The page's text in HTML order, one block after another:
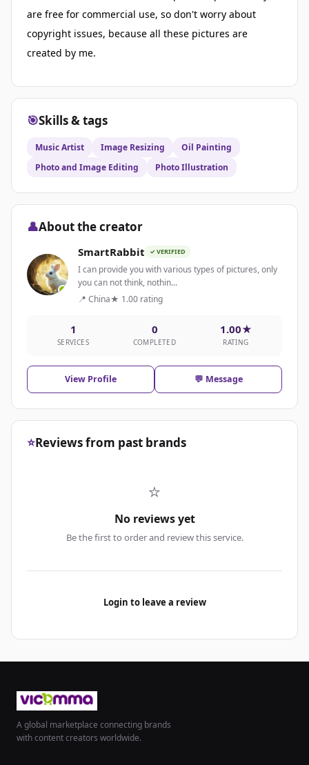
are free for commercial use, so don't worry about
copyright issues, because all these pictures are
created by me.
🎯Skills & tags
Music Artist Image Resizing
Oil Painting
Photo and Image Editing
Photo Illustration
👤About the creator
SmartRabbit ✓ VERIFIED
I can provide you with various types of pictures, only
you can not think, nothin...
📍 China★ 1.00 rating
1
SERVICES
0
COMPLETED
1.00★
RATING
View Profile 💬 Message
⭐Reviews from past brands
⭐
No reviews yet
Be the first to order and review this service.
Login to leave a review
A global marketplace connecting brands
with content creators worldwide.